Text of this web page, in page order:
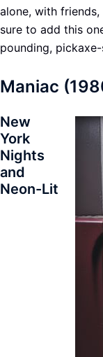
alone, with
sure to add this
pounding,
Maniac
New
York
Nights
and
Neon-Lit